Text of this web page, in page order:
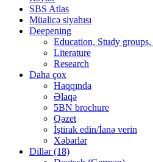
SBS Atlas
Müalicə siyahısı
Deepening
Education, Study
Literature
Research
Daha çox
Haqqında
Əlaqə
5BN brochure
Qəzet
İştirak edin/İanə verin
Xəbərlər
Dillər (18)